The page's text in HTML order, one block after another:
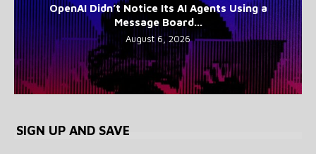
OpenAI Didn’t Notice Its AI Agents Using a
Message Board...
August 6, 2026
SIGN UP AND SAVE